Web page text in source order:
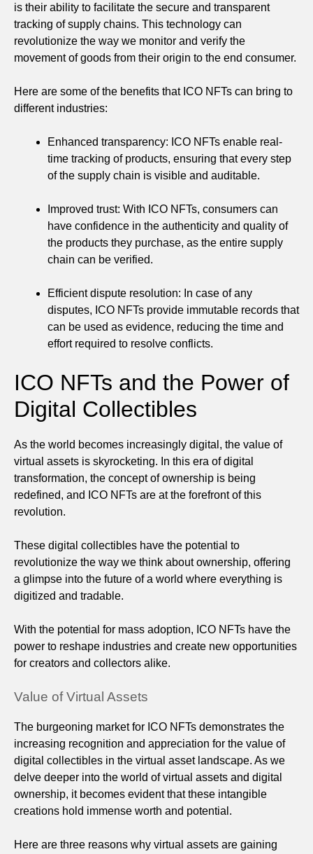
is their ability to facilitate the secure and transparent
tracking of supply chains. This technology can
revolutionize the way we monitor and verify the
movement of goods from their origin to the end consumer.
Here are some of the benefits that ICO NFTs can bring to
different industries:
Enhanced transparency: ICO NFTs enable real-
time tracking of products, ensuring that every step
of the supply chain is visible and auditable.
Improved trust: With ICO NFTs, consumers can
have confidence in the authenticity and quality of
the products they purchase, as the entire supply
chain can be verified.
Efficient dispute resolution: In case of any
disputes, ICO NFTs provide immutable records that
can be used as evidence, reducing the time and
effort required to resolve conflicts.
ICO NFTs and the Power of
Digital Collectibles
As the world becomes increasingly digital, the value of
virtual assets is skyrocketing. In this era of digital
transformation, the concept of ownership is being
redefined, and ICO NFTs are at the forefront of this
revolution.
These digital collectibles have the potential to
revolutionize the way we think about ownership, offering
a glimpse into the future of a world where everything is
digitized and tradable.
With the potential for mass adoption, ICO NFTs have the
power to reshape industries and create new opportunities
for creators and collectors alike.
Value of Virtual Assets
The burgeoning market for ICO NFTs demonstrates the
increasing recognition and appreciation for the value of
digital collectibles in the virtual asset landscape. As we
delve deeper into the world of virtual assets and digital
ownership, it becomes evident that these intangible
creations hold immense worth and potential.
Here are three reasons why virtual assets are gaining